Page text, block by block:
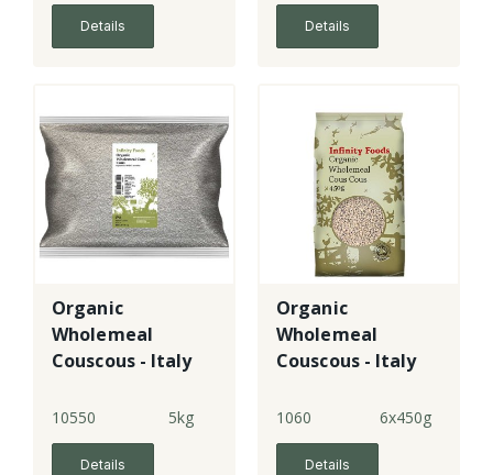
Details Details
Organic
Wholemeal
Couscous - Italy
10550 5kg
Details
Organic
Wholemeal
Couscous - Italy
1060 6x450g
Details